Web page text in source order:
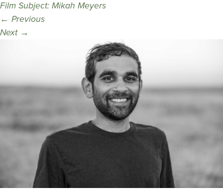
Film Subject: Mikah Meyers
← Previous
Next →